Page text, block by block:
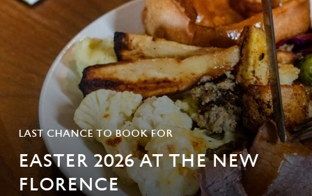
LAST CHANCE TO BOOK FOR
EASTER 2026 AT THE NEW
FLORENCE